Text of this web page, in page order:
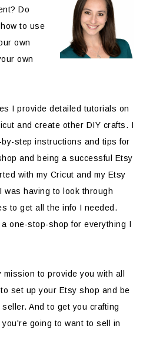
Do
to use
own
own
I provide detailed tutorials on
and create other DIY crafts. I
step instructions and tips for
and being a successful Etsy
with my Cricut and my Etsy
was having to look through
to get all the info I needed.
one-stop-shop for everything I
to provide you with all
set up your Etsy shop and be
And to get you crafting
going to want to sell in